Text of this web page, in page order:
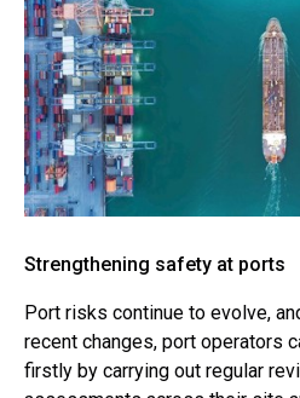
Strengthening safety at ports
Port risks continue to evolve,
recent changes, port operators
firstly by carrying out regular